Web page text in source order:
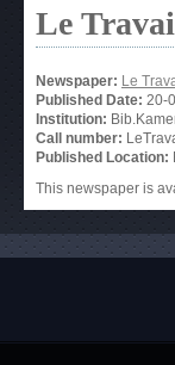
Le
Newspaper: Le
Published Date: 20-
Institution:
Call number:
Published Location:
This newspaper is